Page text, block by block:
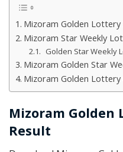
Mizoram Golden Lottery
Mizoram Star Weekly
Golden Star Weekly
Mizoram Golden Star
Mizoram Golden Lottery
Mizoram Golden
Result